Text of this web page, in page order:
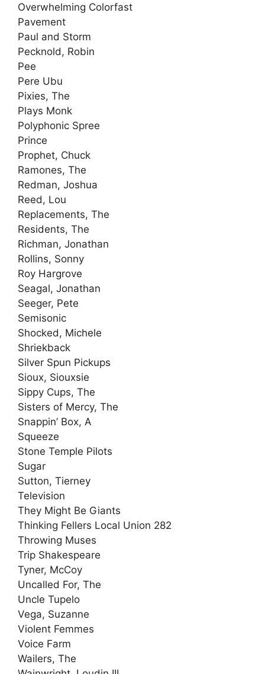
Overwhelming Colorfast
Pavement
Paul and Storm
Pecknold, Robin
Pee
Pere Ubu
Pixies, The
Plays Monk
Polyphonic Spree
Prince
Prophet, Chuck
Ramones, The
Redman, Joshua
Reed, Lou
Replacements, The
Residents, The
Richman, Jonathan
Rollins, Sonny
Roy Hargrove
Seagal, Jonathan
Seeger, Pete
Semisonic
Shocked, Michele
Shriekback
Silver Spun Pickups
Sioux, Siouxsie
Sippy Cups, The
Sisters of Mercy, The
Snappin’ Box, A
Squeeze
Stone Temple Pilots
Sugar
Sutton, Tierney
Television
They Might Be Giants
Thinking Fellers Local Union 282
Throwing Muses
Trip Shakespeare
Tyner, McCoy
Uncalled For, The
Uncle Tupelo
Vega, Suzanne
Violent Femmes
Voice Farm
Wailers, The